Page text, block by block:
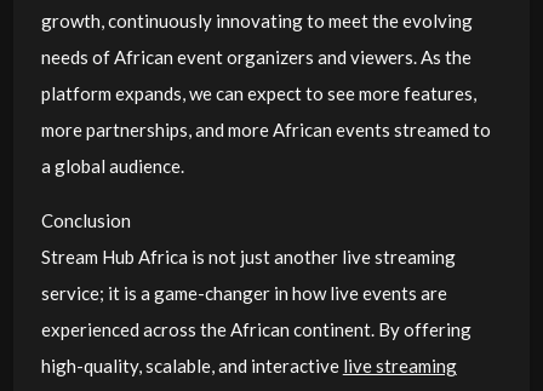
growth, continuously innovating to meet the evolving
needs of African event organizers and viewers. As the
platform expands, we can expect to see more features,
more partnerships, and more African events streamed to
a global audience.
Conclusion
Stream Hub Africa is not just another live streaming
service; it is a game-changer in how live events are
experienced across the African continent. By offering
high-quality, scalable, and interactive live streaming